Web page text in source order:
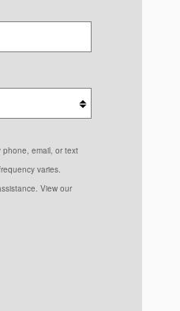
phone, email, or text
varies.
View our